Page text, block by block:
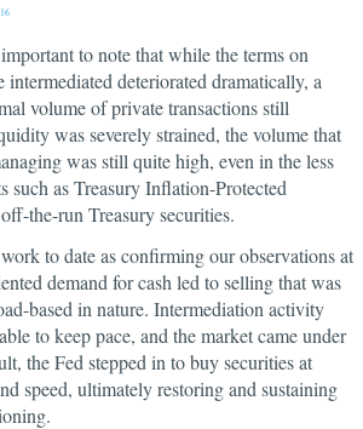
16
to note that while the terms on
deteriorated dramatically, a
volume of private transactions still
was severely strained, the volume that
was still quite high, even in the less
such as Treasury Inflation-Protected
the-run Treasury securities.
to date as confirming our observations at
demand for cash led to selling that was
based in nature. Intermediation activity
to keep pace, and the market came under
the Fed stepped in to buy securities at
speed, ultimately restoring and sustaining